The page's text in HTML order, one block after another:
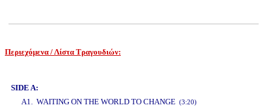
Περιεχόμενα / Λίστα Τραγουδιών:
SIDE A:
A1. WAITING ON THE WORLD TO CHANGE (3:20)